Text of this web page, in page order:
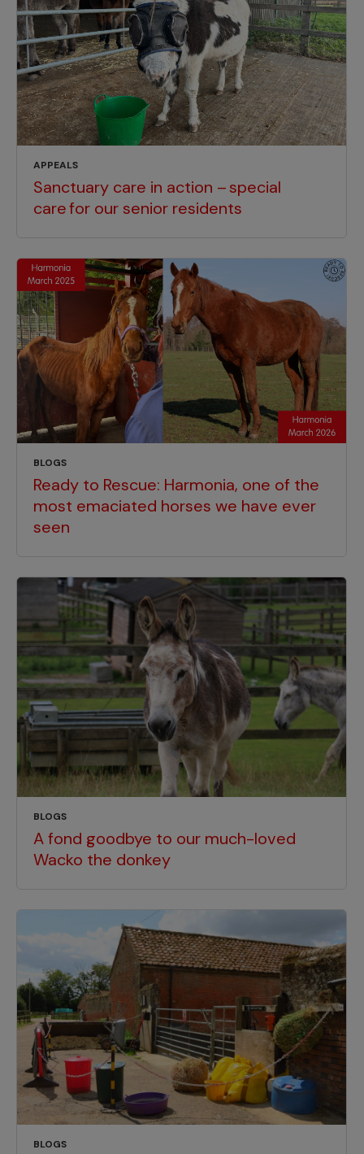
APPEALS
Sanctuary care in action – special
care for our senior residents
BLOGS
Ready to Rescue: Harmonia, one of the
most emaciated horses we have ever
seen
BLOGS
A fond goodbye to our much-loved
Wacko the donkey
BLOGS